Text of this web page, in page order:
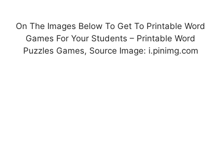
On The Images Below To Get To Printable Word
Games For Your Students – Printable Word
Puzzles Games, Source Image: i.pinimg.com